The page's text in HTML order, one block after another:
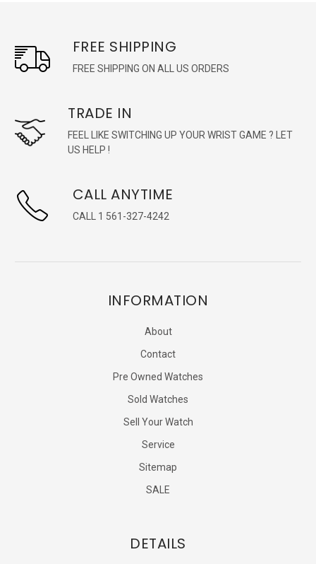
FREE SHIPPING
FREE SHIPPING ON ALL US ORDERS
TRADE IN
FEEL LIKE SWITCHING UP YOUR WRIST GAME ? LET
US HELP !
CALL ANYTIME
CALL 1 561-327-4242
INFORMATION
About
Contact
Pre Owned Watches
Sold Watches
Sell Your Watch
Service
Sitemap
SALE
DETAILS